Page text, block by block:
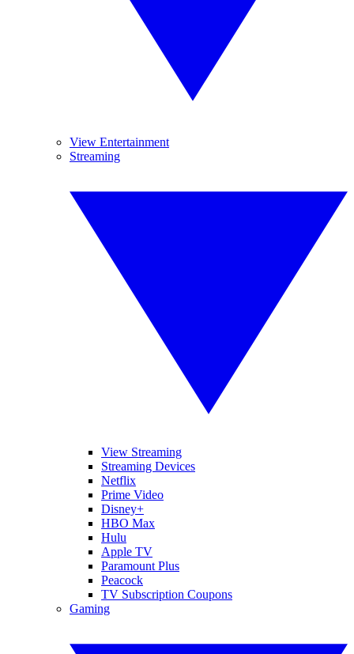
View Entertainment
Streaming
View Streaming
Streaming Devices
Netflix
Prime Video
Disney+
HBO Max
Hulu
Apple TV
Paramount Plus
Peacock
TV Subscription Coupons
Gaming